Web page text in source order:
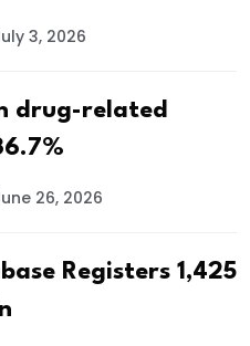
3, 2026
drug-related
26, 2026
Registers 1,425